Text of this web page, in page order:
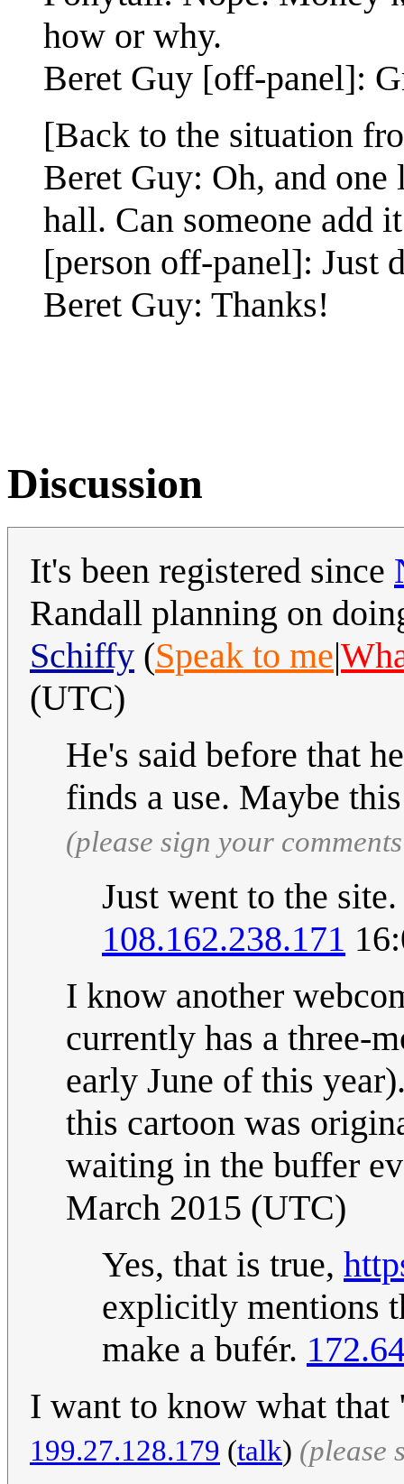
how or why.
Beret Guy [off-panel]:
[Back to the situation
Beret Guy: Oh, and
hall. Can someone add
[person off-panel]: Just
Beret Guy: Thanks!
Discussion
It's been registered since
Randall planning on
Schiffy (Speak to me|
(UTC)
He's said before that
finds a use. Maybe
(please sign your
Just went to the
108.162.238.171
I know another
currently has a three-
early June of this
this cartoon was
waiting in the buffer
March 2015 (UTC)
Yes, that is true,
explicitly mentions
make a bufér.
I want to know what
199.27.128.179 (talk) (please